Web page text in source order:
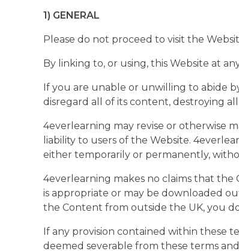
1) GENERAL
Please do not proceed to visit the
By linking to, or using, this Website at
If you are unable or unwilling to abide
disregard all of its content, destroying
4everlearning may revise or otherwise
liability to users of the Website.
either temporarily or permanently,
4everlearning makes no claims that the
is appropriate or may be downloaded
the Content from outside the UK, you
If any provision contained within these
deemed severable from these terms